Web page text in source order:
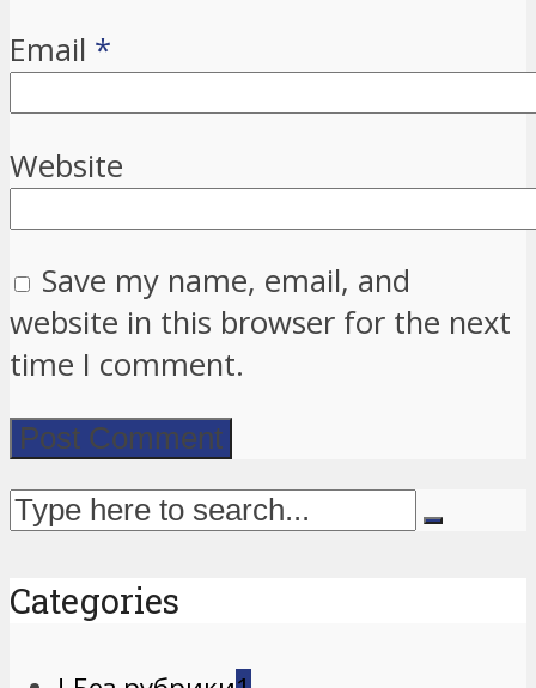
Email *
Website
Save my name, email, and
website in this browser for the next
time I comment.
Categories